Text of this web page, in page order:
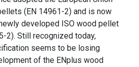
(EN 14961-2) and is now
developed ISO wood pellet
2). Still recognized today,
seems to be losing
of the ENplus wood